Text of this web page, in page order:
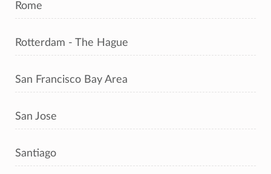
Rome
Rotterdam - The Hague
San Francisco Bay Area
San Jose
Santiago